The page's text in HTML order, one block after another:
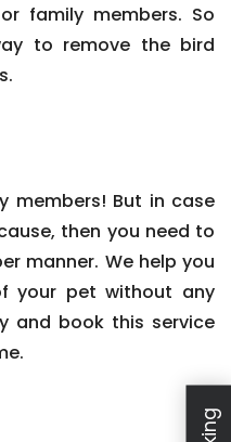
family members. So
to remove the bird
members! But in case
then you need to
manner. We help you
your pet without any
and book this service